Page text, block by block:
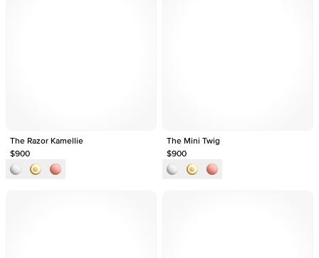
The Razor Kamellie
$900
The Mini Twig
$900